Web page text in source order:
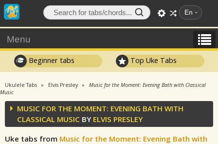
En
Menu
Beginner tabs Top Uke Tabs
Ukulele Tabs Elvis Presley
Music for the Moment: Evening Bath with Classical
Music
MUSIC FOR THE MOMENT: EVENING BATH WITH
CLASSICAL MUSIC BY ELVIS PRESLEY
Uke tabs from Music for the Moment: Evening Bath with